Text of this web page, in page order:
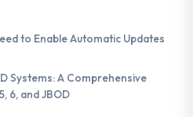
to Enable Automatic Updates
Systems: A Comprehensive
6, and JBOD